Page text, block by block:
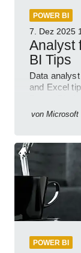
POWER BI
7. Dez 2025
Analyst
BI Tips
Data
and Excel
von Microsoft
POWER BI